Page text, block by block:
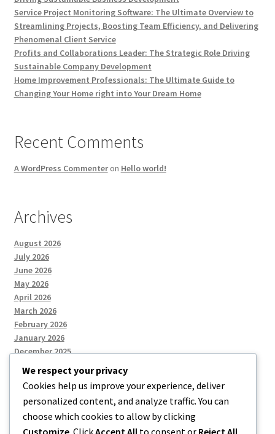
Service Project Monitoring Software: The Ultimate Overview to
Streamlining Projects, Boosting Team Efficiency, and Delivering
Phenomenal Client Service
Profits and Collaborations Leader: The Strategic Role Driving
Sustainable Company Development
Home Improvement Professionals: The Ultimate Guide to
Changing Your Home right into Your Dream Home
Recent Comments
A WordPress Commenteron Hello world!
Archives
August 2026
July 2026
June 2026
May 2026
April 2026
March 2026
February 2026
January 2026
December 2025
Categories
Uncategorized
We respect your privacy
Cookies help us improve your experience, deliver
personalized content, and analyze traffic. You can
choose which cookies to allow by clicking